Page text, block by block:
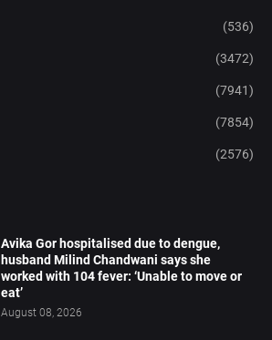
(536)
(3472)
(7941)
(7854)
(2576)
Avika Gor hospitalised due to dengue,
husband Milind Chandwani says she
worked with 104 fever: ‘Unable to move or
eat’
August 08, 2026